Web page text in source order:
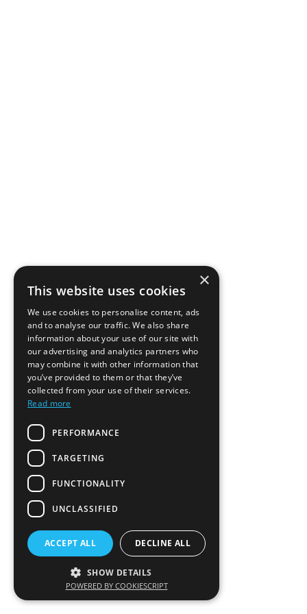
×
This website uses cookies
We use cookies to personalise content, ads
and to analyse our traffic. We also share
information about your use of our site with
our advertising and analytics partners who
may combine it with other information that
you’ve provided to them or that they’ve
collected from your use of their services.
Read more
PERFORMANCE
TARGETING
FUNCTIONALITY
UNCLASSIFIED
ACCEPT ALL DECLINE ALL
SHOW DETAILS
POWERED BY COOKIESCRIPT